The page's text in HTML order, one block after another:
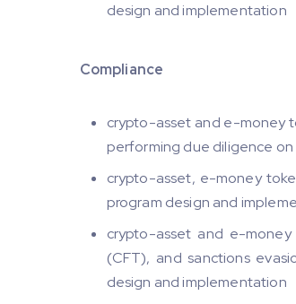
design and implementation
Compliance
crypto-asset and e-money
performing due diligence on
crypto-asset, e-money
program design and
crypto-asset and e-
(CFT), and sanctions
design and implementation